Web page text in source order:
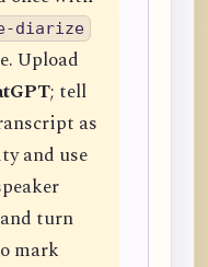
diarize
Upload
; tell
as
and use
turn
mark